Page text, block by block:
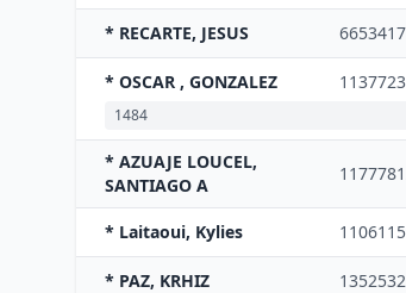
* RECARTE, JESUS 6653417
* OSCAR , GONZALEZ
1484
* AZUAJE LOUCEL,
SANTIAGO A
* Laitaoui, Kylies
* PAZ, KRHIZ